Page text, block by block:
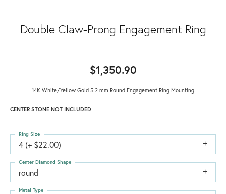
Double Claw-Prong Engagement Ring
$1,350.90
14K White/Yellow Gold 5.2 mm Round Engagement Ring Mounting
CENTER STONE NOT INCLUDED
4 (+ $22.00)
Ring Size
round
Center Diamond Shape
Metal Type